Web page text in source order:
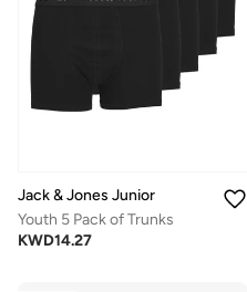
Jack & Jones Junior
Youth 5 Pack of Trunks
KWD14.27